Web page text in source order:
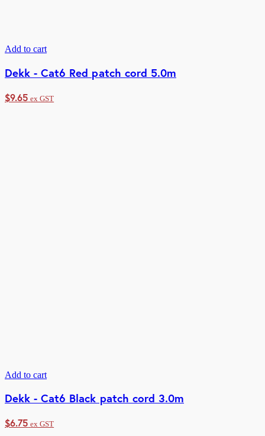
Add to cart
Dekk - Cat6 Red patch cord 5.0m
$9.65 ex GST
Add to cart
Dekk - Cat6 Black patch cord 3.0m
$6.75 ex GST